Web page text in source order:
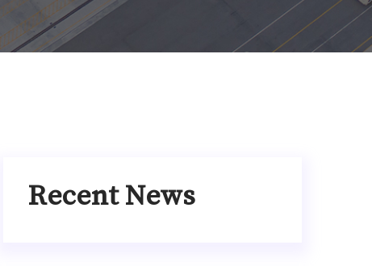
Recent News